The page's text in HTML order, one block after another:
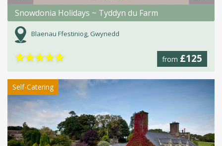
Snowdonia Holidays ~ Tyddyn du Farm
Blaenau Ffestiniog, Gwynedd
from £125
★★★★★
Self-Catering